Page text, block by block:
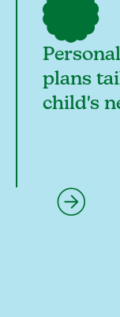
plans
child's